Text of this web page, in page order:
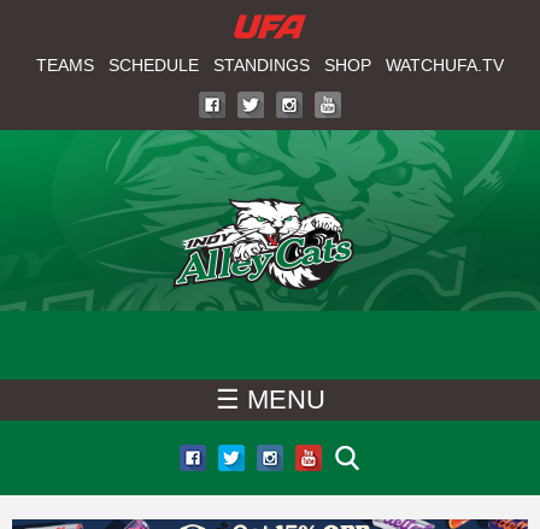
to
content
T
U
F
A
TEAMS SCHEDULE STANDINGS SHOP WATCHUFA.TV
☰ MENU